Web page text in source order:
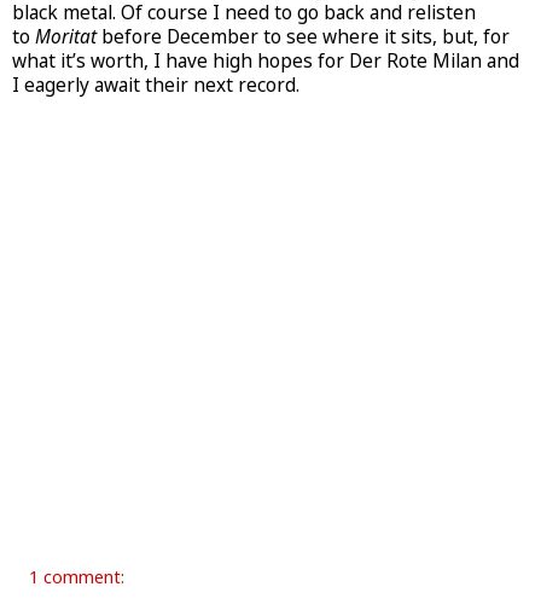
black metal. Of course I need to go back and relisten
to Moritatbefore December to see where it sits, but, for
what it’s worth, I have high hopes for Der Rote Milan and
I eagerly await their next record.
1 comment: